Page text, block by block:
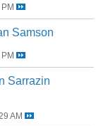
Samson
Sarrazin
AM